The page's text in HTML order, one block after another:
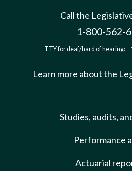
Call the
1-800-562-
TTY for deaf/hard of hearing:
Learn more about the
Studies, audits,
Performance
Actuarial